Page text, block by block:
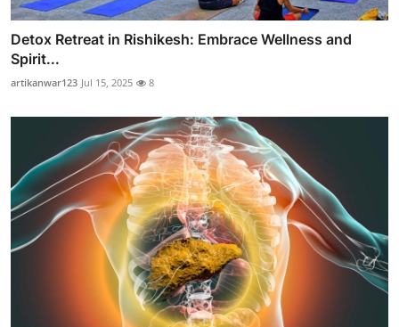
Detox Retreat in Rishikesh: Embrace Wellness and
Spirit...
artikanwar123 Jul 15, 2025 8